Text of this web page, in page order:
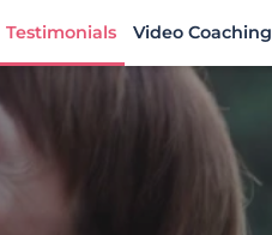
Testimonials Video Coaching